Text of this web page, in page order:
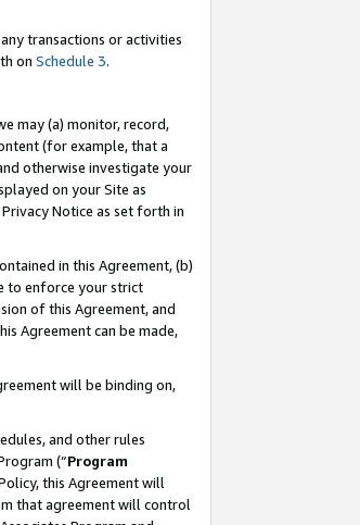
transactions or activities
on Schedule 3.
may (a) monitor, record,
(for example, that a
otherwise investigate your
on your Site as
Notice as set forth in
in this Agreement, (b)
to enforce your strict
of this Agreement, and
Agreement can be made,
will be binding on,
and other rules
(“Program
this Agreement will
that agreement will control